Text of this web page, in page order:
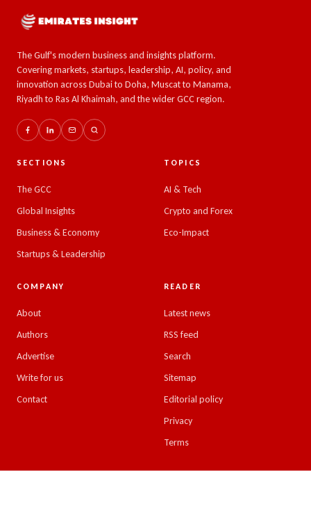
The Gulf's modern business and insights platform.
Covering markets, startups, leadership, AI, policy, and
innovation across Dubai to Doha, Muscat to Manama,
Riyadh to Ras Al Khaimah, and the wider GCC region.
SECTIONS
The GCC
Global Insights
Business & Economy
Startups & Leadership
TOPICS
AI & Tech
Crypto and Forex
Eco-Impact
COMPANY
About
Authors
Advertise
Write for us
Contact
READER
Latest news
RSS feed
Search
Sitemap
Editorial policy
Privacy
Terms